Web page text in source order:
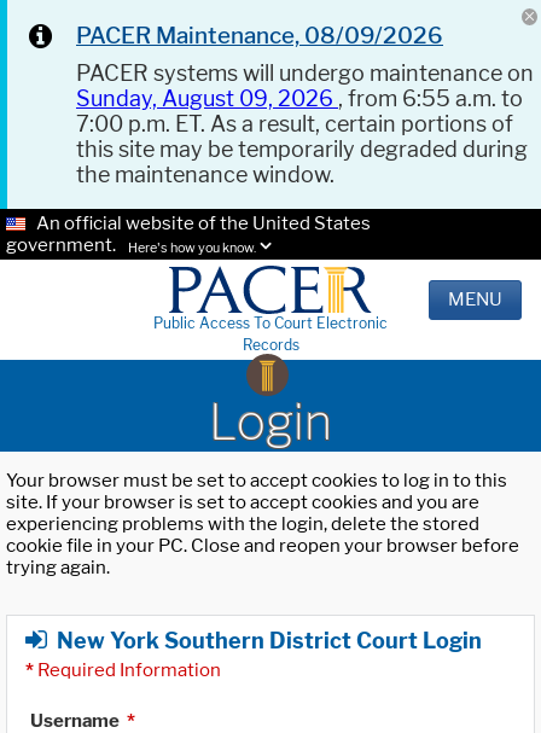
PACER Maintenance, 08/09/2026
PACER systems will undergo maintenance on
Sunday, August 09, 2026 , from 6:55 a.m. to
7:00 p.m. ET. As a result, certain portions of
this site may be temporarily degraded during
the maintenance window.
An official website of the United States
government.
Here's how you know.
Public Access To Court Electronic
Records
MENU
Login
Your browser must be set to accept cookies to log in to this
site. If your browser is set to accept cookies and you are
experiencing problems with the login, delete the stored
cookie file in your PC. Close and reopen your browser before
trying again.
New York Southern District Court Login
* Required Information
Username *